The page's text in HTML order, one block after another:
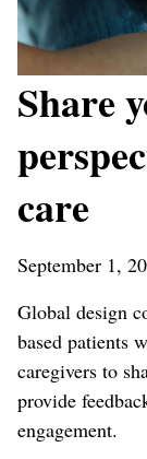
Share
care
September 1,
Global design
based patients
caregivers to
provide
engagement.